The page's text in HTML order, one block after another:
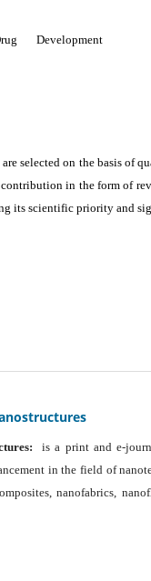
Drug Development
selected on the basis of
in the form of
its scientific priority and
is a print and e-
in the field of
nanofabrics,